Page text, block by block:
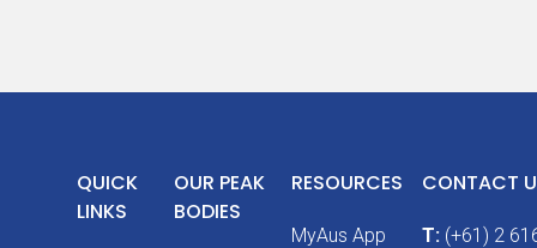
QUICK
LINKS
OUR PEAK
BODIES
RESOURCES
MyAus App
CONTACT
T: (+61) 2